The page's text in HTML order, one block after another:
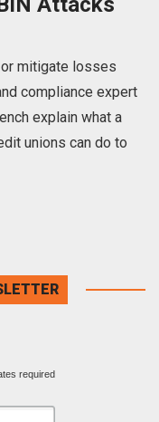
mitigate losses
compliance expert
explain what a
unions can do to
required